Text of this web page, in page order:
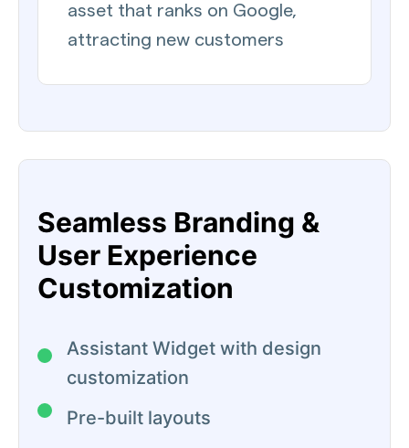
asset that ranks on Google,
attracting new customers
Seamless Branding &
User Experience
Customization
Assistant Widget with design
customization
Pre-built layouts